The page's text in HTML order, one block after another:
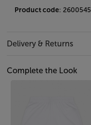
Product code: 2600545
Delivery & Returns
Complete the Look